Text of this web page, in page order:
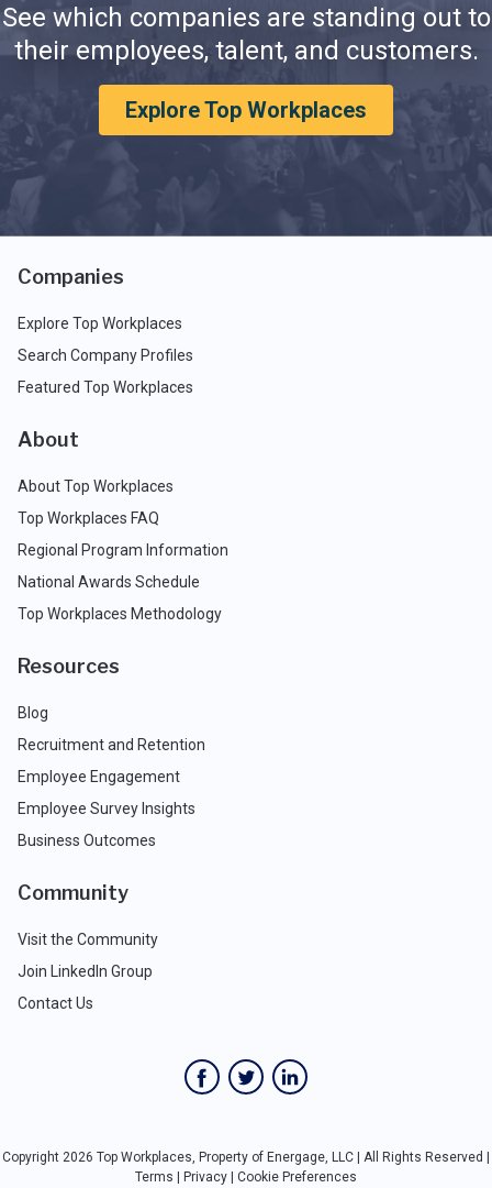
See which companies are standing out to
their employees, talent, and customers.
Explore Top Workplaces
Companies
Explore Top Workplaces
Search Company Profiles
Featured Top Workplaces
About
About Top Workplaces
Top Workplaces FAQ
Regional Program Information
National Awards Schedule
Top Workplaces Methodology
Resources
Blog
Recruitment and Retention
Employee Engagement
Employee Survey Insights
Business Outcomes
Community
Visit the Community
Join LinkedIn Group
Contact Us
Copyright 2026 Top Workplaces, Property of Energage, LLC | All Rights Reserved |
Terms | Privacy | Cookie Preferences